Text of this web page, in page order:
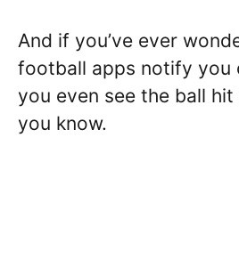
And if you’ve ever
football apps notify you
you even see the ball
you know.